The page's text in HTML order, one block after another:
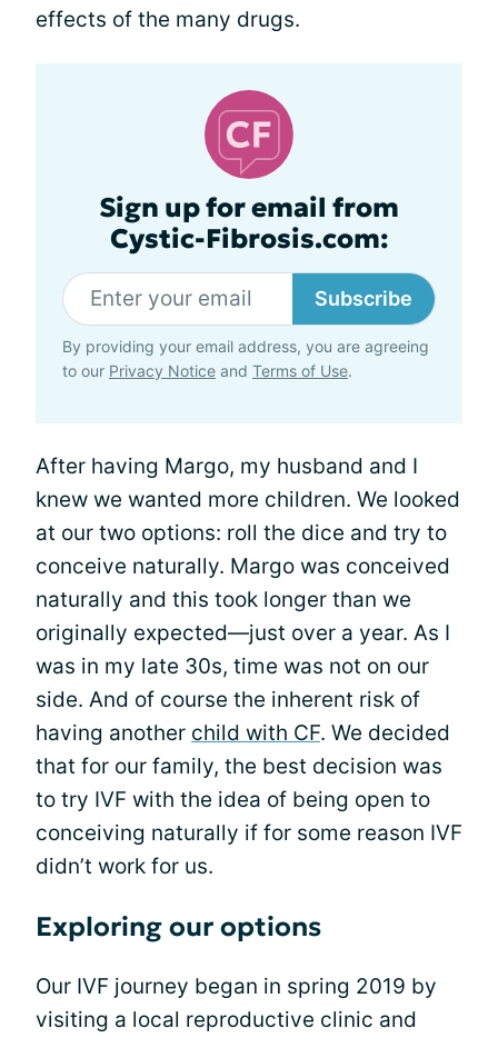
effects of the many drugs.
Sign up for email from
Cystic-Fibrosis.com:
Subscribe
By providing your email address, you are agreeing
to our Privacy Notice and Terms of Use.
After having Margo, my husband and I
knew we wanted more children. We looked
at our two options: roll the dice and try to
conceive naturally. Margo was conceived
naturally and this took longer than we
originally expected—just over a year. As I
was in my late 30s, time was not on our
side. And of course the inherent risk of
having another child with CF. We decided
that for our family, the best decision was
to try IVF with the idea of being open to
conceiving naturally if for some reason IVF
didn’t work for us.
Exploring our options
Our IVF journey began in spring 2019 by
visiting a local reproductive clinic and